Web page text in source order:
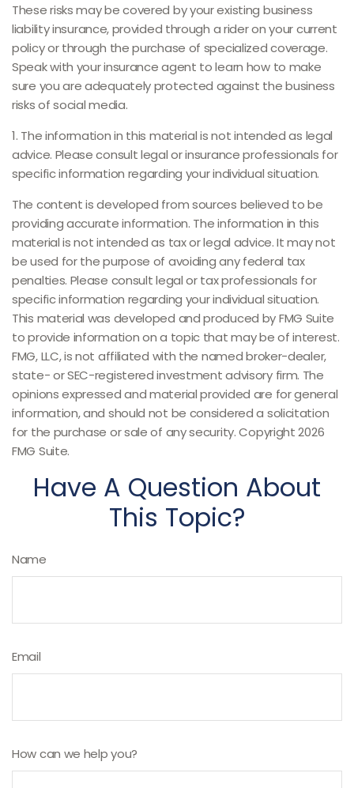
These risks may be covered by your existing business
liability insurance, provided through a rider on your current
policy or through the purchase of specialized coverage.
Speak with your insurance agent to learn how to make
sure you are adequately protected against the business
risks of social media.
1. The information in this material is not intended as legal
advice. Please consult legal or insurance professionals for
specific information regarding your individual situation.
The content is developed from sources believed to be
providing accurate information. The information in this
material is not intended as tax or legal advice. It may not
be used for the purpose of avoiding any federal tax
penalties. Please consult legal or tax professionals for
specific information regarding your individual situation.
This material was developed and produced by FMG Suite
to provide information on a topic that may be of interest.
FMG, LLC, is not affiliated with the named broker-dealer,
state- or SEC-registered investment advisory firm. The
opinions expressed and material provided are for general
information, and should not be considered a solicitation
for the purchase or sale of any security. Copyright2026
FMG Suite.
Have A Question About
This Topic?
Name
Email
How can we help you?